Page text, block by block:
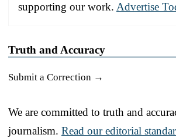
supporting our work. Advertise
Truth and Accuracy
Submit a Correction →
We are committed to truth and
journalism. Read our editorial